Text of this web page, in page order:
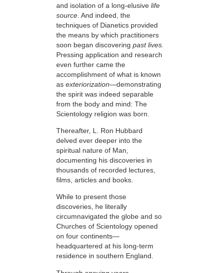
and isolation of a long-elusive life
source . And indeed, the
techniques of Dianetics provided
the means by which practitioners
soon began discovering past lives.
Pressing application and research
even further came the
accomplishment of what is known
as exteriorization—demonstrating
the spirit was indeed separable
from the body and mind: The
Scientology religion was born.
Thereafter, L. Ron Hubbard
delved ever deeper into the
spiritual nature of Man,
documenting his discoveries in
thousands of recorded lectures,
films, articles and books.
While to present those
discoveries, he literally
circumnavigated the globe and so
Churches of Scientology opened
on four continents—
headquartered at his long-term
residence in southern England.